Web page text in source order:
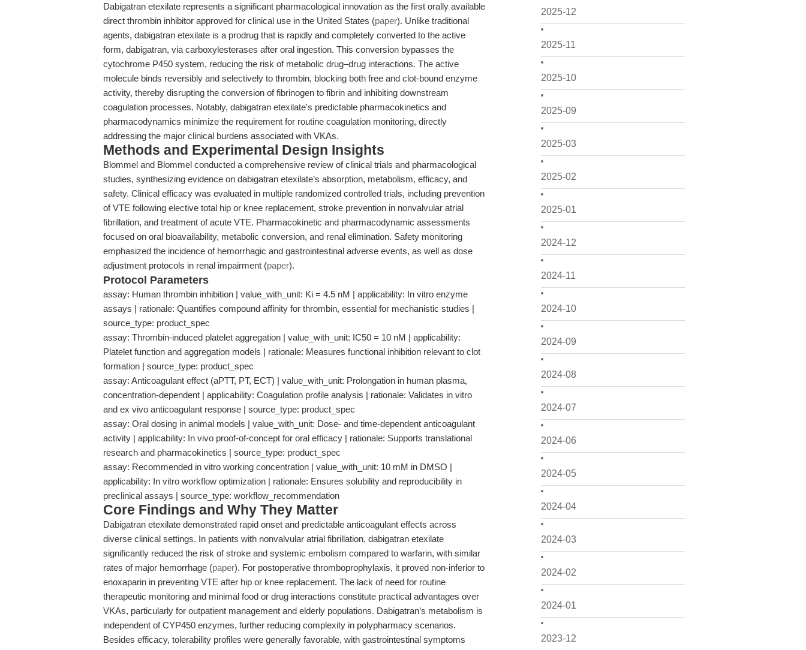
2025-12
2025-11
2025-10
2025-09
2025-03
2025-02
2025-01
2024-12
2024-11
2024-10
2024-09
2024-08
2024-07
2024-06
2024-05
2024-04
2024-03
2024-02
2024-01
2023-12
Dabigatran etexilate represents a significant pharmacological innovation as the first orally available
direct thrombin inhibitor approved for clinical use in the United States (paper). Unlike traditional
agents, dabigatran etexilate is a prodrug that is rapidly and completely converted to the active
form, dabigatran, via carboxylesterases after oral ingestion. This conversion bypasses the
cytochrome P450 system, reducing the risk of metabolic drug–drug interactions. The active
molecule binds reversibly and selectively to thrombin, blocking both free and clot-bound enzyme
activity, thereby disrupting the conversion of fibrinogen to fibrin and inhibiting downstream
coagulation processes. Notably, dabigatran etexilate's predictable pharmacokinetics and
pharmacodynamics minimize the requirement for routine coagulation monitoring, directly
addressing the major clinical burdens associated with VKAs.
Methods and Experimental Design Insights
Blommel and Blommel conducted a comprehensive review of clinical trials and pharmacological
studies, synthesizing evidence on dabigatran etexilate’s absorption, metabolism, efficacy, and
safety. Clinical efficacy was evaluated in multiple randomized controlled trials, including prevention
of VTE following elective total hip or knee replacement, stroke prevention in nonvalvular atrial
fibrillation, and treatment of acute VTE. Pharmacokinetic and pharmacodynamic assessments
focused on oral bioavailability, metabolic conversion, and renal elimination. Safety monitoring
emphasized the incidence of hemorrhagic and gastrointestinal adverse events, as well as dose
adjustment protocols in renal impairment (paper).
Protocol Parameters
assay: Human thrombin inhibition | value_with_unit: Ki = 4.5 nM | applicability: In vitro enzyme
assays | rationale: Quantifies compound affinity for thrombin, essential for mechanistic studies |
source_type: product_spec
assay: Thrombin-induced platelet aggregation | value_with_unit: IC50 = 10 nM | applicability:
Platelet function and aggregation models | rationale: Measures functional inhibition relevant to clot
formation | source_type: product_spec
assay: Anticoagulant effect (aPTT, PT, ECT) | value_with_unit: Prolongation in human plasma,
concentration-dependent | applicability: Coagulation profile analysis | rationale: Validates in vitro
and ex vivo anticoagulant response | source_type: product_spec
assay: Oral dosing in animal models | value_with_unit: Dose- and time-dependent anticoagulant
activity | applicability: In vivo proof-of-concept for oral efficacy | rationale: Supports translational
research and pharmacokinetics | source_type: product_spec
assay: Recommended in vitro working concentration | value_with_unit: 10 mM in DMSO |
applicability: In vitro workflow optimization | rationale: Ensures solubility and reproducibility in
preclinical assays | source_type: workflow_recommendation
Core Findings and Why They Matter
Dabigatran etexilate demonstrated rapid onset and predictable anticoagulant effects across
diverse clinical settings. In patients with nonvalvular atrial fibrillation, dabigatran etexilate
significantly reduced the risk of stroke and systemic embolism compared to warfarin, with similar
rates of major hemorrhage (paper). For postoperative thromboprophylaxis, it proved non-inferior to
enoxaparin in preventing VTE after hip or knee replacement. The lack of need for routine
therapeutic monitoring and minimal food or drug interactions constitute practical advantages over
VKAs, particularly for outpatient management and elderly populations. Dabigatran’s metabolism is
independent of CYP450 enzymes, further reducing complexity in polypharmacy scenarios.
Besides efficacy, tolerability profiles were generally favorable, with gastrointestinal symptoms